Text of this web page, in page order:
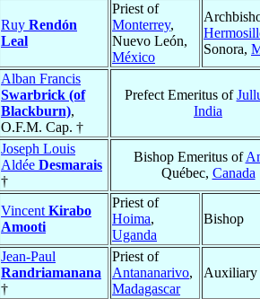
Ruy Rendón
Leal
Priest of
Monterrey,
Nuevo León,
México
Sonora,
Alban Francis
Swarbrick (of
Blackburn),
O.F.M. Cap. †
Prefect Emeritus of
India
Joseph Louis
Aldée Desmarais
†
Bishop Emeritus of
Québec, Canada
Vincent Kirabo
Amooti
Priest of
Hoima,
Uganda
Bishop
Jean-Paul
Randriamanana
†
Priest of
Antananarivo,
Madagascar
Auxiliary